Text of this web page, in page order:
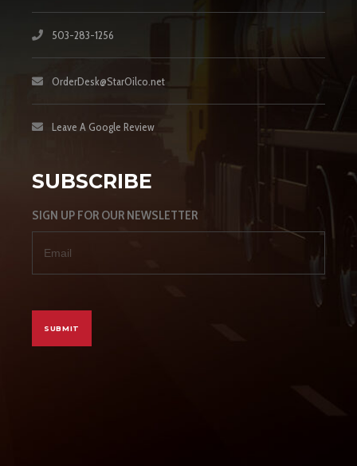
503-283-1256
OrderDesk@StarOilco.net
Leave A Google Review
SUBSCRIBE
SIGN UP FOR OUR NEWSLETTER